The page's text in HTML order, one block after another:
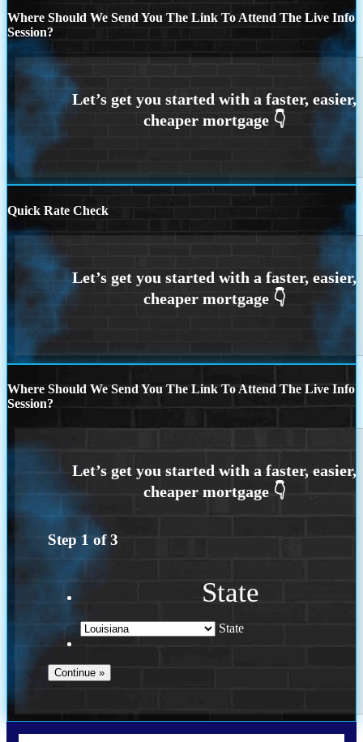
Where Should We Send You The Link To Attend The Live Info
Session?
Quick Rate Check
Where Should We Send You The Link To Attend The Live Info
Session?
Step 1 of3
State
State